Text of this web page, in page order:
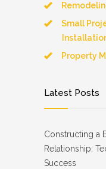
Small
Property
Latest Posts
Constructing a
Relationship:
Success